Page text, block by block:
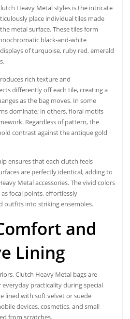
Heavy Metal styles is the intricate
place individual tiles made
metal surface. These tiles form
black-and-white
of turquoise, ruby red, emerald
rich texture and
differently off each tile, creating a
as the bag moves. In some
dominate; in others, floral motifs
Regardless of pattern, the
contrast against the antique gold
ensures that each clutch feels
are perfectly identical, adding to
Metal accessories. The vivid colors
focal points, effortlessly
outfits into striking ensembles.
and
Lining
Clutch Heavy Metal bagsare
practicality during special
lined with soft velvet or suede
devices, cosmetics, and small
from scratches.